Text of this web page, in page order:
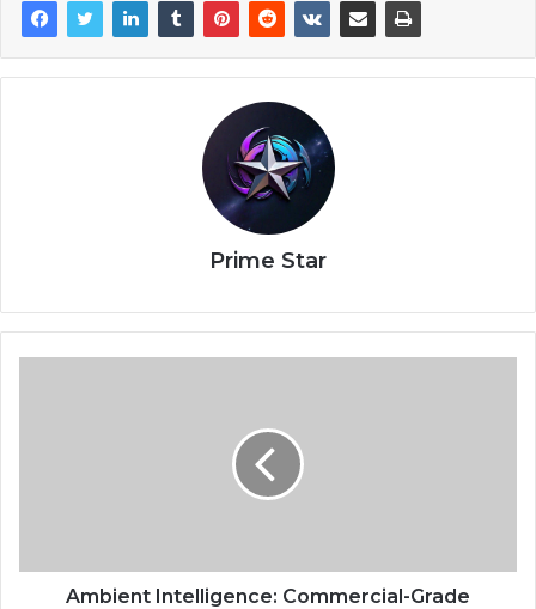
Prime Star
Ambient Intelligence: Commercial-Grade